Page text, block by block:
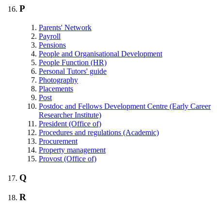
P
Parents' Network
Payroll
Pensions
People and Organisational Development
People Function (HR)
Personal Tutors' guide
Photography
Placements
Post
Postdoc and Fellows Development Centre (Early Career
Researcher Institute)
President (Office of)
Procedures and regulations (Academic)
Procurement
Property management
Provost (Office of)
Q
R